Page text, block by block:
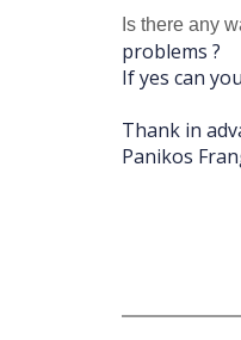
Is there any
problems ?
If yes can
Thank in
Panikos